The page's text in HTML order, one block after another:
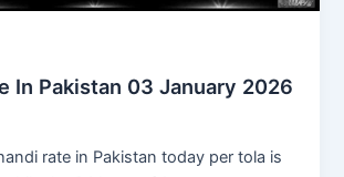
In Pakistan 03 January 2026
rate in Pakistan today per tola is